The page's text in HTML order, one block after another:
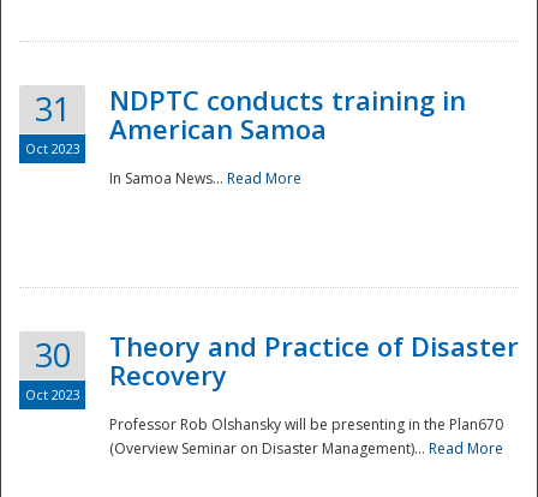
31
Oct 2023
NDPTC conducts training in
American Samoa
In Samoa News... Read More
30
Oct 2023
Theory and Practice of Disaster
Recovery
Professor Rob Olshansky will be presenting in the Plan670
(Overview Seminar on Disaster Management)... Read More